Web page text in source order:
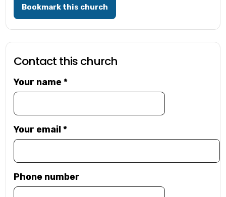
Bookmark this church
Contact this church
Your name*
Your email*
Phone number